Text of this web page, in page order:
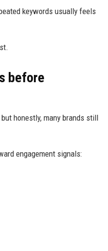
keywords usually feels
before
honestly, many brands still
engagement signals: